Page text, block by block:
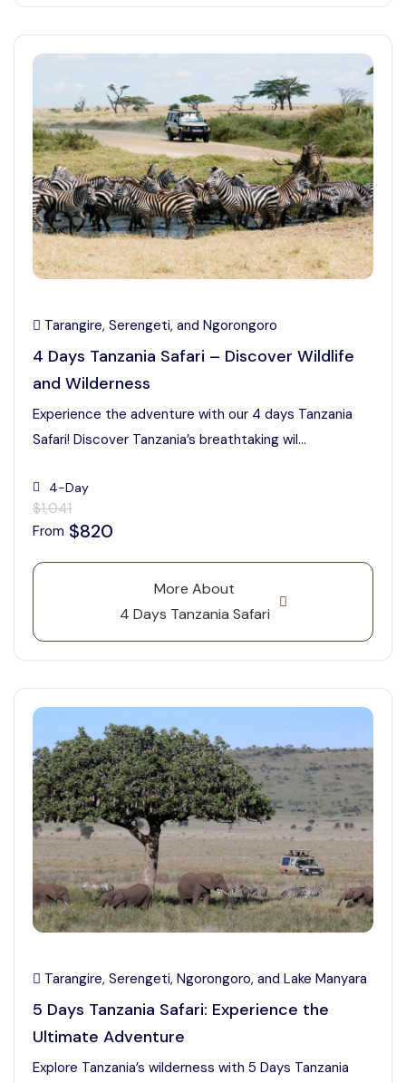
Tarangire, Serengeti, and Ngorongoro
4 Days Tanzania Safari – Discover Wildlife
and Wilderness
Experience the adventure with our 4 days Tanzania
Safari! Discover Tanzania’s breathtaking wil...
4-Day
$1,041
From $820
More About
4 Days Tanzania Safari
Tarangire, Serengeti, Ngorongoro, and Lake Manyara
5 Days Tanzania Safari: Experience the
Ultimate Adventure
Explore Tanzania’s wilderness with 5 Days Tanzania